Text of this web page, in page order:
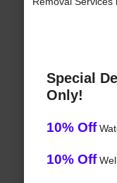
Special
Only!
10% Off
10% Off